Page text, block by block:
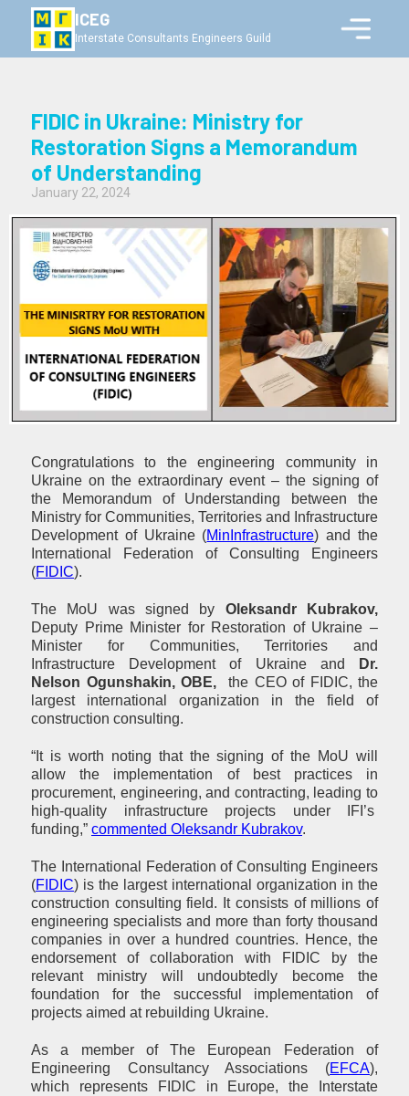
ICEG
Interstate Consultants Engineers Guild
FIDIC in Ukraine: Ministry for
Restoration Signs a Memorandum
of Understanding
January 22, 2024
Congratulations to the engineering community in
Ukraine on the extraordinary event – the signing of
the Memorandum of Understanding between the
Ministry for Communities, Territories and Infrastructure
Development of Ukraine (MinInfrastructure) and the
International Federation of Consulting Engineers
(FIDIC).
The MoU was signed by Oleksandr Kubrakov,
Deputy Prime Minister for Restoration of Ukraine –
Minister for Communities, Territories and
Infrastructure Development of Ukraine and
Dr.
Nelson Ogunshakin, OBE,
the CEO of FIDIC, the
largest international organization in the field of
construction consulting.
“It is worth noting that the signing of the MoU will
allow the implementation of best practices in
procurement, engineering, and contracting, leading to
high-quality infrastructure projects under IFI’s
funding,” commented Oleksandr Kubrakov.
The International Federation of Consulting Engineers
(FIDIC) is the largest international organization in the
construction consulting field. It consists of millions of
engineering specialists and more than forty thousand
companies in over a hundred countries. Hence, the
endorsement of collaboration with FIDIC by the
relevant ministry will undoubtedly become the
foundation for the successful implementation of
projects aimed at rebuilding Ukraine.
As a member of The European Federation of
Engineering Consultancy Associations (EFCA),
which represents FIDIC in Europe, the Interstate